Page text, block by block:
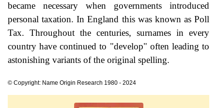
became necessary when governments introduced
personal taxation. In England this was known as Poll
Tax. Throughout the centuries, surnames in every
country have continued to "develop" often leading to
astonishing variants of the original spelling.
© Copyright: Name Origin Research 1980 - 2024